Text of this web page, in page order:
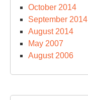
October 2014
September 2014
August 2014
May 2007
August 2006